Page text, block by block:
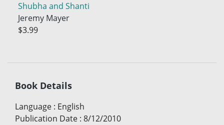
Shubha and Shanti
Jeremy Mayer
$3.99
Book Details
Language : English
Publication Date : 8/12/2010